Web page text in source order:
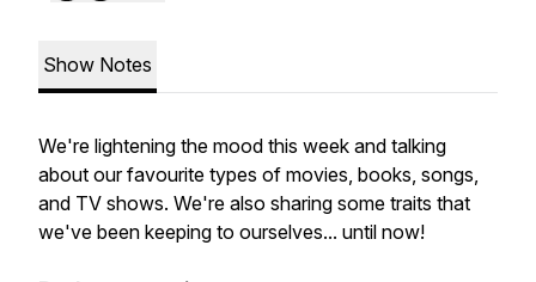
Show Notes
We're lightening the mood this week and talking
about our favourite types of movies, books, songs,
and TV shows. We're also sharing some traits that
we've been keeping to ourselves... until now!